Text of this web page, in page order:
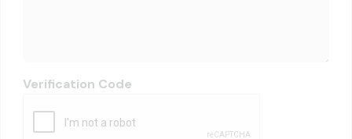
Verification Code